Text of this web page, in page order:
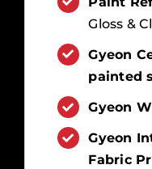
Gloss &
Gyeon
painted
Gyeon
Gyeon
Fabric